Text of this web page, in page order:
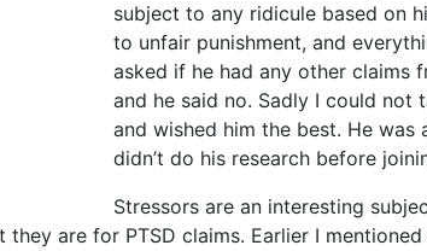
subject to any ridicule based on
to unfair punishment, and
asked if he had any other claims
and he said no. Sadly I could not
and wished him the best. He was
didn’t do his research before
Stressors are an interesting
are for PTSD claims. Earlier I